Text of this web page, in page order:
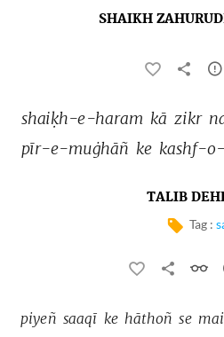
SHAIKH
shaiḳh-e-haram kā zikr
pīr-e-muġhāñ ke kashf-
TALIB
Tag :
piyeñ saaqī ke hāthoñ se